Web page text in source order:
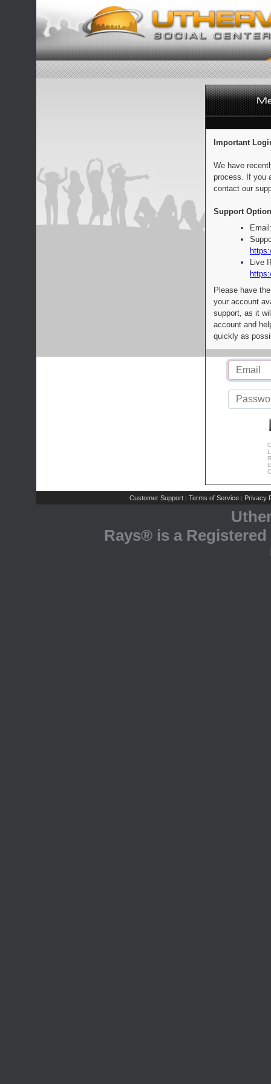
Important
We have
process. If you
contact our
Support
Live
Please have
your account
support, as it
account and
quickly as
Customer Support | Terms of Service | Privacy
Rays® is a